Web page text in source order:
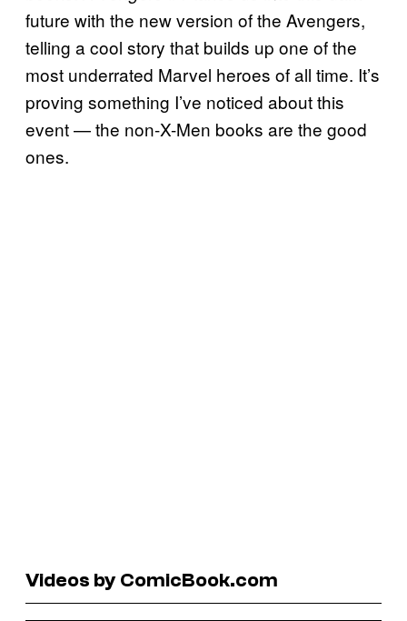
future with the new version of the Avengers,
telling a cool story that builds up one of the
most underrated Marvel heroes of all time. It’s
proving something I’ve noticed about this
event — the non-X-Men books are the good
ones.
Videos by ComicBook.com